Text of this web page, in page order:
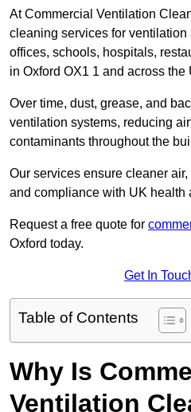
At Commercial Ventilation
cleaning services for ventilation
offices, schools, hospitals,
in Oxford OX1 1 and across the
Over time, dust, grease, and
ventilation systems, reducing
contaminants throughout the
Our services ensure cleaner
and compliance with UK health
Request a free quote for
Oxford today.
Get In
Table of Contents
Why Is
Ventilation